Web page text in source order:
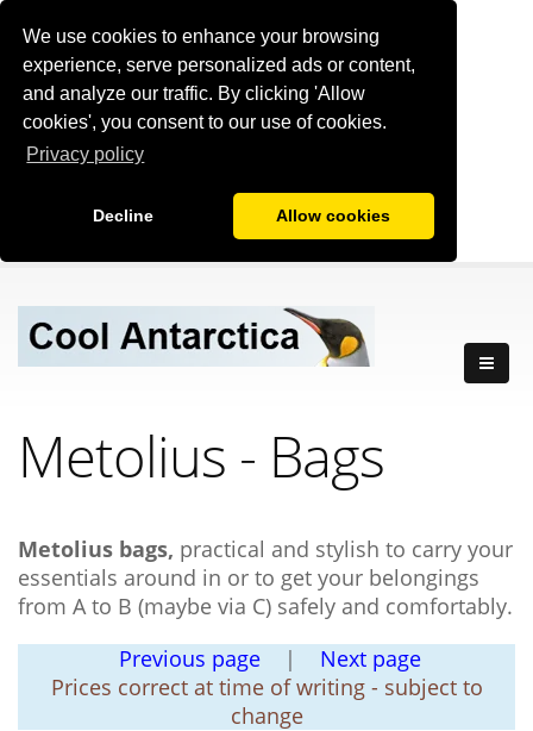
We use cookies to enhance your browsing
experience, serve personalized ads or content,
and analyze our traffic. By clicking 'Allow
cookies', you consent to our use of cookies.
Privacy policy
Decline Allow cookies
Metolius - Bags
Metolius bags, practical and stylish to carry your
essentials around in or to get your belongings
from A to B (maybe via C) safely and comfortably.
Previous page| Next page
Prices correct at time of writing - subject to
change